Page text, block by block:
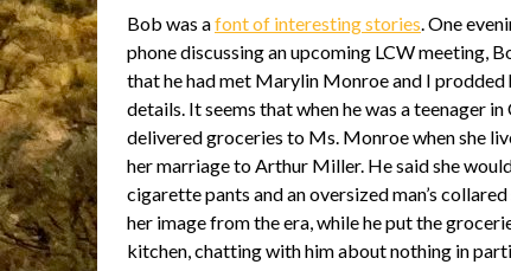
Bob was afont of interesting stories. One
phone discussing an upcoming LCW meeting,
that he had met Marylin Monroe and I prodded
details. It seems that when he was a teenager
delivered groceries to Ms. Monroe when she
her marriage to Arthur Miller. He said she
cigarette pants and an oversized man’s
her image from the era, while he put the
kitchen, chatting with him about nothing in